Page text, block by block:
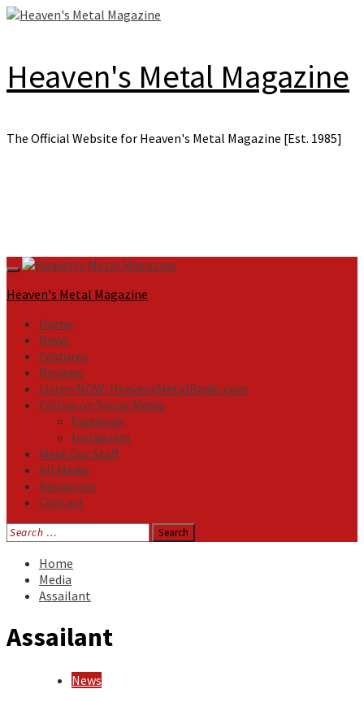
Skip
Heaven's Metal Magazine
The Official Website for Heaven's Metal Magazine [Est. 1985]
Primary
Menu
Heaven's Metal Magazine
Home
News
Features
Reviews
Listen NOW: HeavensMetalRadio.com
Follow on Social Media
Facebook
Instagram
Meet Our Staff
All Media
Resources
Contact
Search
for:
Home
Media
Assailant
Assailant
News